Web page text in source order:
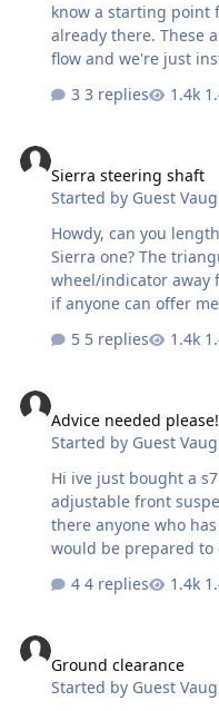
know a starting point
already there. These
flow and we're just
my starting point. Any suggestions would be
3 replies
Sierra steering shaft
Started by Guest
Howdy, can you lengthen the steering column shaft on a
Sierra one? The triangular bit? i need to pull the
wheel/indicator away from
if anyone can offer
5 replies
Advice needed please!
Started by Guest
Hi ive just bought a s7 monocoque with factory
adjustable front suspension. It has
there anyone who
would be prepared to
4 replies
Ground clearance
Started by Guest